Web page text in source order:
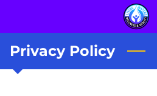
HOME
STAFF
Privacy Policy